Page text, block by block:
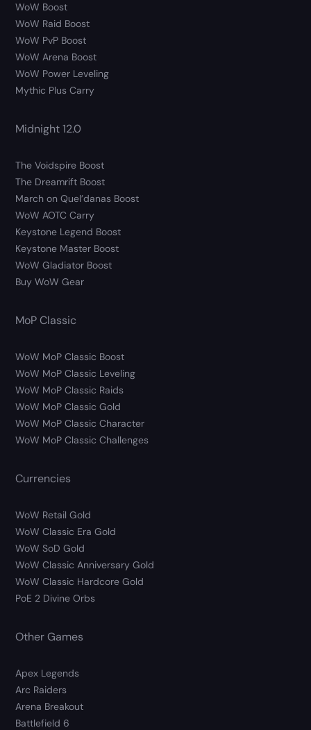
WoW Boost
WoW Raid Boost
WoW PvP Boost
WoW Arena Boost
WoW Power Leveling
Mythic Plus Carry
Midnight 12.0
The Voidspire Boost
The Dreamrift Boost
March on Quel’danas Boost
WoW AOTC Carry
Keystone Legend Boost
Keystone Master Boost
WoW Gladiator Boost
Buy WoW Gear
MoP Classic
WoW MoP Classic Boost
WoW MoP Classic Leveling
WoW MoP Classic Raids
WoW MoP Classic Gold
WoW MoP Classic Character
WoW MoP Classic Challenges
Currencies
WoW Retail Gold
WoW Classic Era Gold
WoW SoD Gold
WoW Classic Anniversary Gold
WoW Classic Hardcore Gold
PoE 2 Divine Orbs
Other Games
Apex Legends
Arc Raiders
Arena Breakout
Battlefield 6